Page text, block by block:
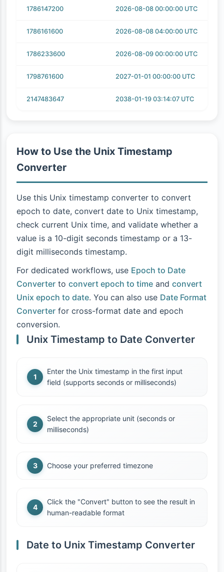
1786147200 2026-08-08 00:00:00 UTC
1786161600 2026-08-08 04:00:00 UTC
1786233600 2026-08-09 00:00:00 UTC
1798761600 2027-01-01 00:00:00 UTC
2147483647 2038-01-19 03:14:07 UTC
How to Use the Unix Timestamp
Converter
Use this Unix timestamp converter to convert
epoch to date, convert date to Unix timestamp,
check current Unix time, and validate whether a
value is a 10-digit seconds timestamp or a 13-
digit milliseconds timestamp.
For dedicated workflows, use Epoch to Date
Converter to convert epoch to time and convert
Unix epoch to date. You can also use Date Format
Converter for cross-format date and epoch
conversion.
Unix Timestamp to Date Converter
Enter the Unix timestamp in the first input
field (supports seconds or milliseconds)
Select the appropriate unit (seconds or
milliseconds)
Choose your preferred timezone
Click the "Convert" button to see the result in
human-readable format
Date to Unix Timestamp Converter